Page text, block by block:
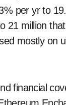
per yr to
21 million
mostly on
financial